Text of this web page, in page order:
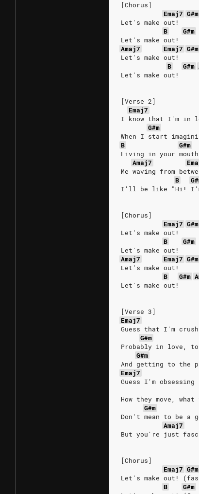
[Chorus]
Emaj7 G#m
Let's make out!
B
G#m
Let's make out!
Amaj7
Emaj7 G#m
Let's make out!
B
G#m
Let's make out!
[Verse 2]
Emaj7
I know that I'm in
G#m
When I start
B
G#m
Living in your
Amaj7
Me waving from
B
I'll be like "Hi!
[Chorus]
Emaj7 G#m
Let's make out!
B
G#m
Let's make out!
Amaj7
Emaj7 G#m
Let's make out!
B
G#m
Let's make out!
[Verse 3]
Emaj7
Guess that I'm
G#m
Probably in love, to
G#m
And getting to the
Emaj7
Guess I'm
How they move,
G#m
Don't mean to be a
Amaj7
But you're just
[Chorus]
Emaj7 G#m
Let's make out!
B
G#m